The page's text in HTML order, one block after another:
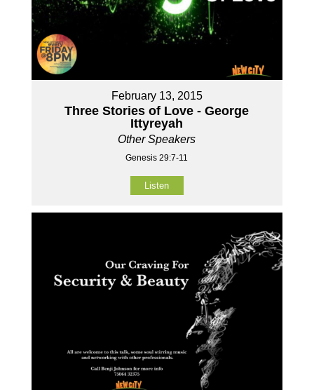
February 13, 2015
Three Stories of Love - George
Ittyreyah
Other Speakers
Genesis 29:7-11
Listen